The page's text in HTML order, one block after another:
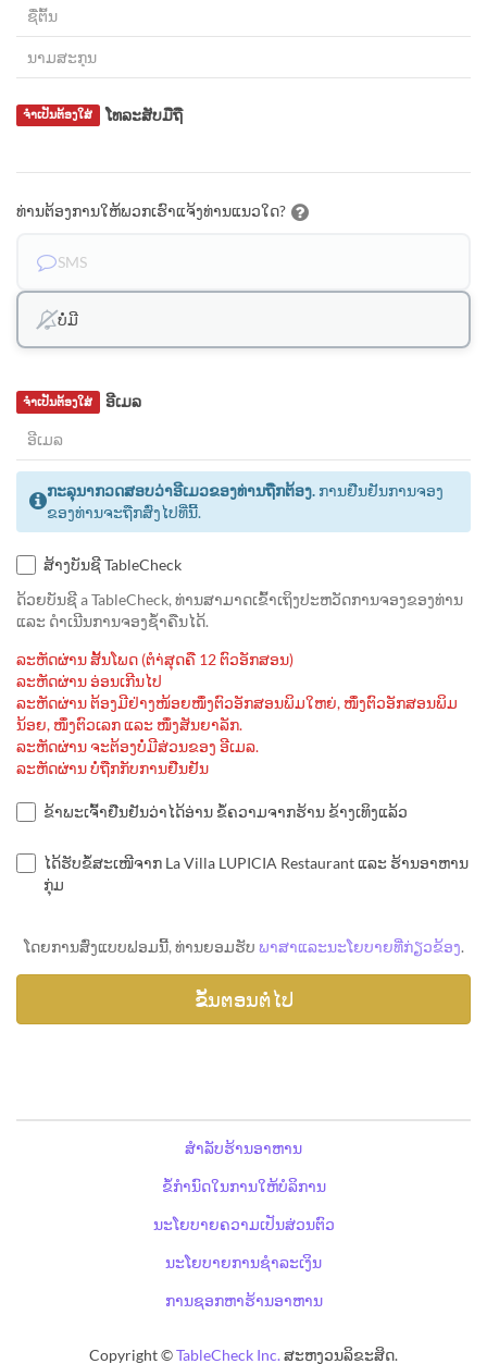
ໂທລະສັບມືຖື
ຈຳເປັນຕ້ອງໃສ່
ທ່ານຕ້ອງການໃຫ້ພວກເຮົາແຈ້ງທ່ານແນວໃດ?
SMS
ບໍ່ມີ
ອີເມລ
ຈຳເປັນຕ້ອງໃສ່
ກະລຸນາກວດສອບວ່າອີເມວຂອງທ່ານຖືກຕ້ອງ. ການຢືນຢັນການຈອງ
ຂອງທ່ານຈະຖືກສົ່ງໄປທີ່ນີ້.
ສ້າງບັນຊີ TableCheck
ດ້ວຍບັນຊີ a TableCheck, ທ່ານສາມາດເຂົ້າເຖິງປະຫວັດການຈອງຂອງທ່ານ
ແລະ ດຳເນີນການຈອງຊ້ຳຄືນໄດ້.
ລະຫັດຜ່ານ ສັ້ນໂພດ (ຕຳ່ສຸດຄື 12 ຕົວອັກສອນ)
ລະຫັດຜ່ານ ອ່ອນເກີນໄປ
ລະຫັດຜ່ານ ຕ້ອງມີຢ່າງໜ້ອຍໜຶ່ງຕົວອັກສອນພິມໃຫຍ່, ໜຶ່ງຕົວອັກສອນພິມ
ນ້ອຍ, ໜຶ່ງຕົວເລກ ແລະ ໜຶ່ງສັນຍາລັກ.
ລະຫັດຜ່ານ ຈະຕ້ອງບໍ່ມີສ່ວນຂອງ ອີເມລ.
ລະຫັດຜ່ານ ບໍ່ຖືກກັບການຢືນຢັນ
ຂ້າພະເຈົ້າຢືນຢັນວ່າໄດ້ອ່ານ ຂໍ້ຄວາມຈາກຮ້ານ ຂ້າງເທິງແລ້ວ
ໄດ້ຮັບຂໍ້ສະເໜີຈາກ La Villa LUPICIA Restaurant ແລະ ຮ້ານອາຫານ
ກຸ່ມ
ໂດຍການສົ່ງແບບຟອມນີ້, ທ່ານຍອມຮັບ ພາສາແລະນະໂຍບາຍທີ່ກ່ຽວຂ້ອງ.
ສຳລັບຮ້ານອາຫານ
ຂໍ້ກຳນົດໃນການໃຫ້ບໍລິການ
ນະໂຍບາຍຄວາມເປັນສ່ວນຕົວ
ນະໂຍບາຍການຊຳລະເງິນ
ການຊອກຫາຮ້ານອາຫານ
Copyright ©TableCheck Inc.ສະຫງວນລິຂະສິດ.